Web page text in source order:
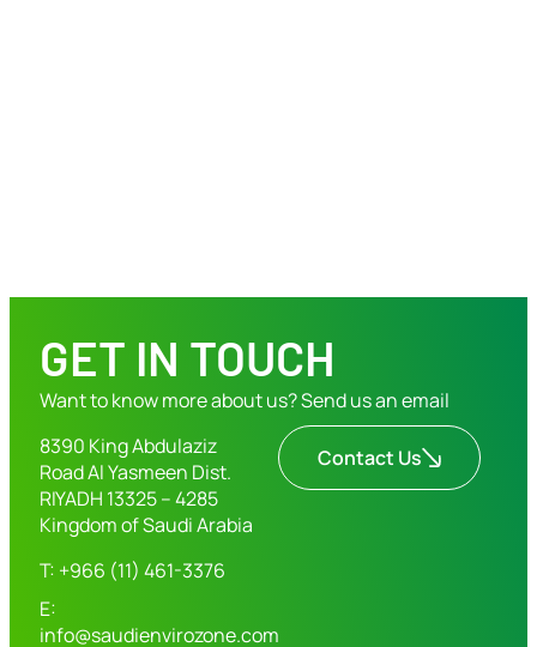
GET IN TOUCH
Want to know more about us? Send us an email
8390 King Abdulaziz
Road Al Yasmeen Dist.
RIYADH 13325 – 4285
Kingdom of Saudi Arabia
T: +966 (11) 461-3376
E:
info@saudienvirozone.com
Contact Us